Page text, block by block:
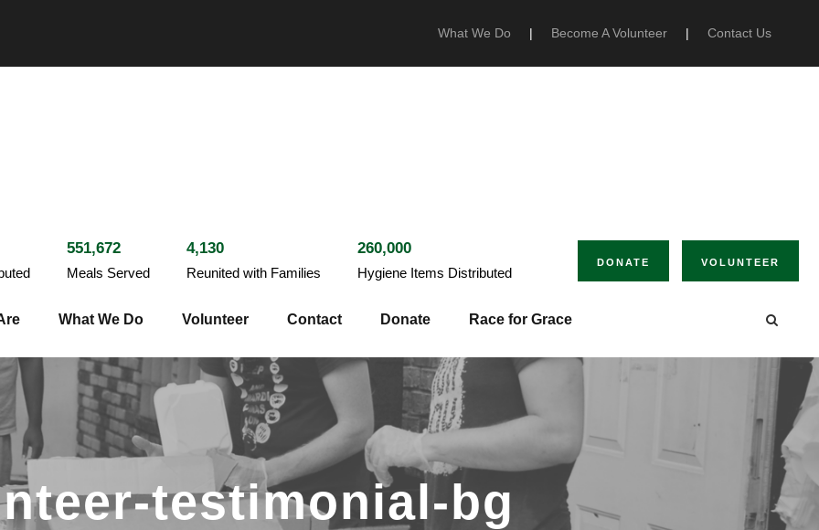
What We Do | Become A Volunteer | Contact Us
551,672
Meals Served
4,130
Reunited with Families
260,000
Hygiene Items Distributed
DONATE VOLUNTEER
What We Do Volunteer Contact Donate Race for Grace
testimonial-bg